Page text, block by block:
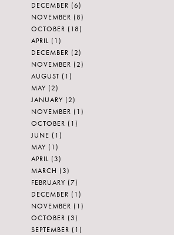
DECEMBER (6)
NOVEMBER (8)
OCTOBER (18)
APRIL (1)
DECEMBER (2)
NOVEMBER (2)
AUGUST (1)
MAY (2)
JANUARY (2)
NOVEMBER (1)
OCTOBER (1)
JUNE (1)
MAY (1)
APRIL (3)
MARCH (3)
FEBRUARY (7)
DECEMBER (1)
NOVEMBER (1)
OCTOBER (3)
SEPTEMBER (1)